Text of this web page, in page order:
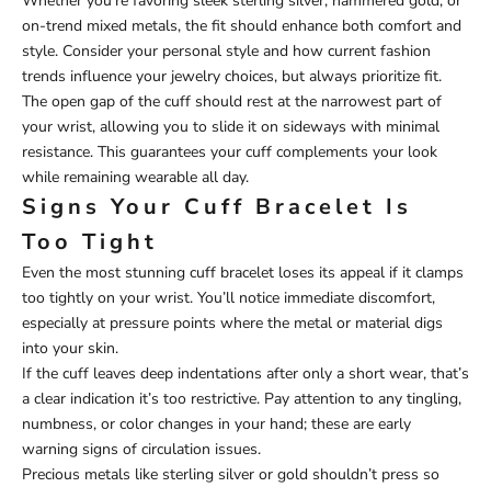
on-trend mixed metals, the fit should enhance both comfort and
style. Consider your personal style and how current fashion
trends influence your jewelry choices, but always prioritize fit.
The open gap of the cuff should rest at the narrowest part of
your wrist, allowing you to slide it on sideways with minimal
resistance. This guarantees your cuff complements your look
while remaining wearable all day.
Signs Your Cuff Bracelet Is
Too Tight
Even the most stunning cuff bracelet loses its appeal if it clamps
too tightly on your wrist. You’ll notice immediate discomfort,
especially at pressure points where the metal or material digs
into your skin.
If the cuff leaves deep indentations after only a short wear, that’s
a clear indication it’s too restrictive. Pay attention to any tingling,
numbness, or color changes in your hand; these are early
warning signs of circulation issues.
Precious metals like sterling silver or gold shouldn’t press so